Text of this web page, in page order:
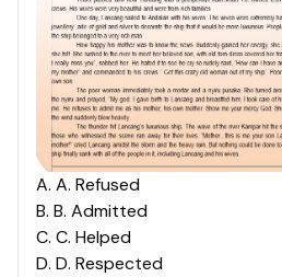
A. A. Refused
B. B. Admitted
C. C. Helped
D. D. Respected